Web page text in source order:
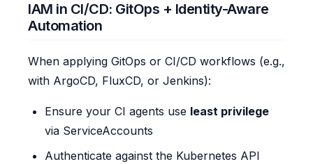
IAM in CI/CD: GitOps + Identity-Aware
Automation
When applying GitOps or CI/CD workflows (e.g.,
with ArgoCD, FluxCD, or Jenkins):
Ensure your CI agents use least privilege
via ServiceAccounts
Authenticate against the Kubernetes API